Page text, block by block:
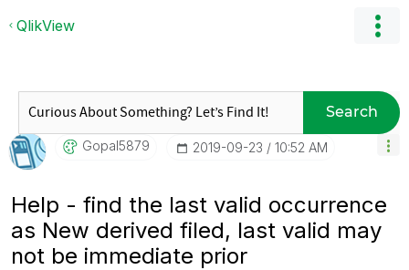
QlikView
Search
Gopal5879 ‎2019-09-23 10:52 AM
Help - find the last valid occurrence
as New derived filed, last valid may
not be immediate prior